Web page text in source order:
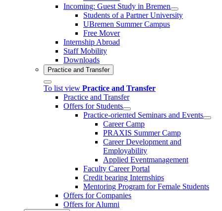
Incoming: Guest Study in Bremen
Students of a Partner University
UBremen Summer Campus
Free Mover
Internship Abroad
Staff Mobility
Downloads
Practice and Transfer
To list view Practice and Transfer
Practice and Transfer
Offers for Students
Practice-oriented Seminars and Events
Career Camp
PRAXIS Summer Camp
Career Development and
Employability
Applied Eventmanagement
Faculty Career Portal
Credit bearing Internships
Mentoring Program for Female Students
Offers for Companies
Offers for Alumni